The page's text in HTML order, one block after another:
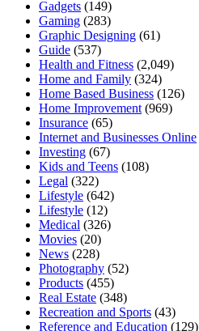
Gadgets (149)
Gaming (283)
Graphic Designing (61)
Guide (537)
Health and Fitness (2,049)
Home and Family (324)
Home Based Business (126)
Home Improvement (969)
Insurance (65)
Internet and Businesses Online
Investing (67)
Kids and Teens (108)
Legal (322)
Lifestyle (642)
Lifestyle (12)
Medical (326)
Movies (20)
News (228)
Photography (52)
Products (455)
Real Estate (348)
Recreation and Sports (43)
Reference and Education (129)